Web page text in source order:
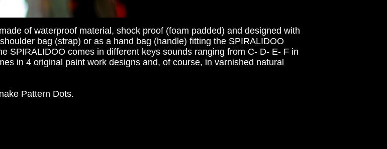
of waterproof material, shock proof (foam padded) and designed with
bag (strap) or as a hand bag (handle) fitting the SPIRALIDOO
SPIRALIDOO comes in different keys sounds ranging from C- D- E- F in
in 4 original paint work designs and, of course, in varnished natural
Pattern Dots.